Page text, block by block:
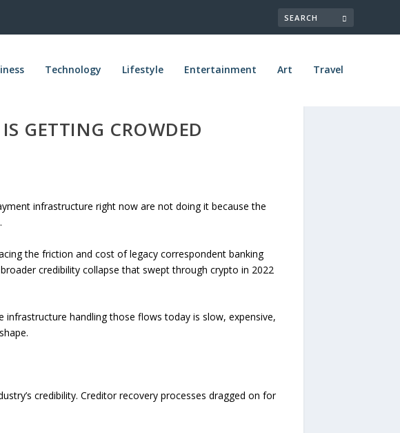
Technology Lifestyle Entertainment Art Travel
GETTING CROWDED
infrastructure right now are not doing it because the
the friction and cost of legacy correspondent banking
credibility collapse that swept through crypto in 2022
handling those flows today is slow, expensive,
credibility. Creditor recovery processes dragged on for